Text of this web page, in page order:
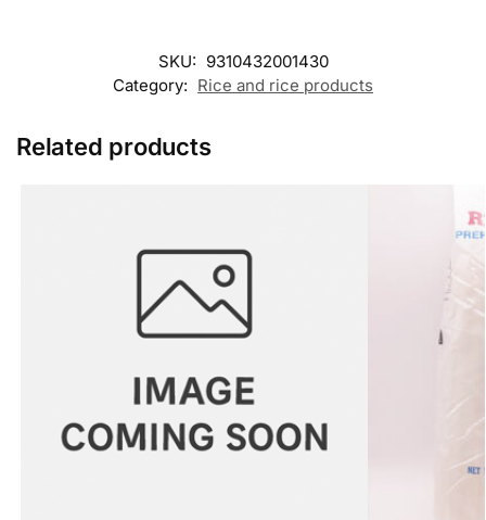
SKU: 9310432001430
Category: Rice and rice products
Related products